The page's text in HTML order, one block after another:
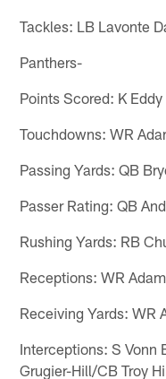
Tackles: LB Lavonte
Panthers-
Points Scored: K
Touchdowns: WR
Passing Yards: QB
Passer Rating: QB
Rushing Yards: RB
Receptions: WR
Receiving Yards: WR
Interceptions: S Vonn
Grugier-Hill/CB Troy